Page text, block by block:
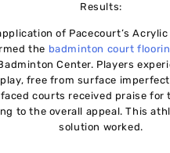
Results:
of Pacecourt’s
the badminton court
Center. Players
free from surface
courts received praise for
to the overall appeal. This
solution worked.